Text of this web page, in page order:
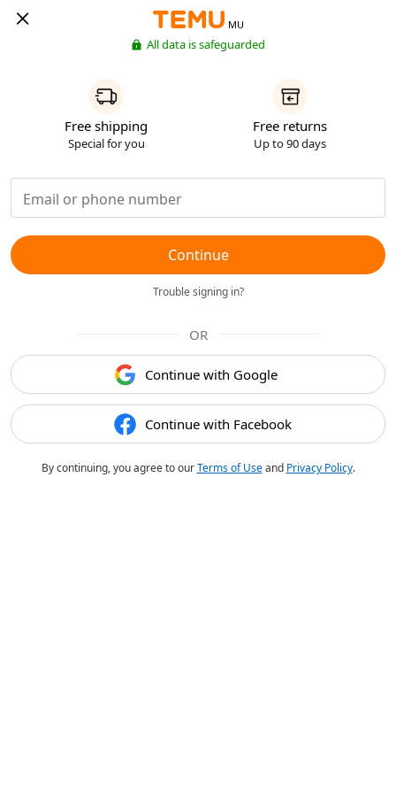
MU
All data is safeguarded
Free shipping
Special for you
Free returns
Up to 90 days
Continue
Trouble signing in?
OR
Continue with Google
Continue with Facebook
By continuing, you agree to ourTerms of Useand Privacy Policy.